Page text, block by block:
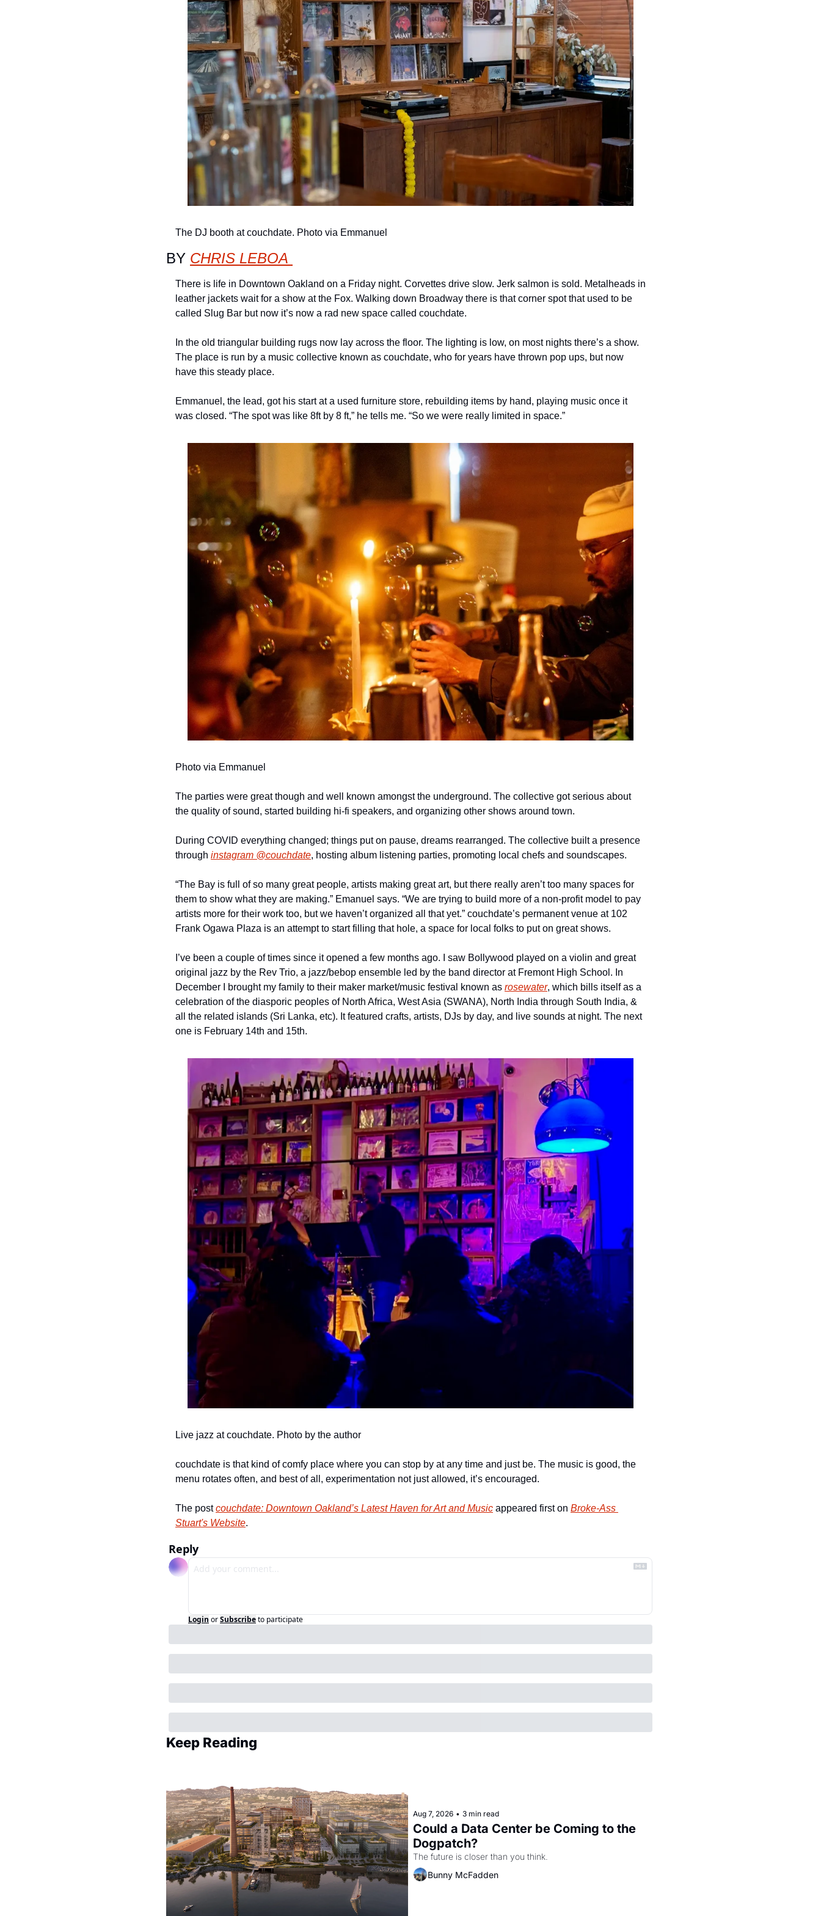
The DJ booth at couchdate. Photo via Emmanuel
BY CHRIS LEBOA
There is life in Downtown Oakland on a Friday night. Corvettes drive slow. Jerk salmon is sold. Metalheads in
leather jackets wait for a show at the Fox. Walking down Broadway there is that corner spot that used to be
called Slug Bar but now it’s now a rad new space called couchdate.
In the old triangular building rugs now lay across the floor. The lighting is low, on most nights there’s a show.
The place is run by a music collective known as couchdate, who for years have thrown pop ups, but now
have this steady place.
Emmanuel, the lead, got his start at a used furniture store, rebuilding items by hand, playing music once it
was closed. “The spot was like 8ft by 8 ft,” he tells me. “So we were really limited in space.”
Photo via Emmanuel
The parties were great though and well known amongst the underground. The collective got serious about
the quality of sound, started building hi-fi speakers, and organizing other shows around town.
During COVID everything changed; things put on pause, dreams rearranged. The collective built a presence
through instagram @couchdate, hosting album listening parties, promoting local chefs and soundscapes.
“The Bay is full of so many great people, artists making great art, but there really aren’t too many spaces for
them to show what they are making.” Emanuel says. “We are trying to build more of a non-profit model to pay
artists more for their work too, but we haven’t organized all that yet.” couchdate’s permanent venue at 102
Frank Ogawa Plaza is an attempt to start filling that hole, a space for local folks to put on great shows.
I’ve been a couple of times since it opened a few months ago. I saw Bollywood played on a violin and great
original jazz by the Rev Trio, a jazz/bebop ensemble led by the band director at Fremont High School. In
December I brought my family to their maker market/music festival known as rosewater, which bills itself as a
celebration of the diasporic peoples of North Africa, West Asia (SWANA), North India through South India, &
all the related islands (Sri Lanka, etc). It featured crafts, artists, DJs by day, and live sounds at night. The next
one is February 14th and 15th.
Live jazz at couchdate. Photo by the author
couchdate is that kind of comfy place where you can stop by at any time and just be. The music is good, the
menu rotates often, and best of all, experimentation not just allowed, it’s encouraged.
The post couchdate: Downtown Oakland’s Latest Haven for Art and Music appeared first on Broke-Ass
Stuart's Website.
Reply
Login orSubscribeto participate
Keep Reading
Aug 7, 2026 • 3 min read
Could a Data Center be Coming to the
Dogpatch?
The future is closer than you think.
Bunny McFadden